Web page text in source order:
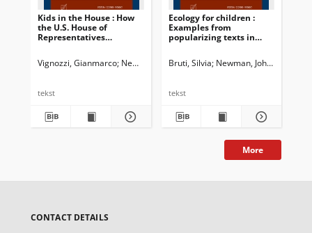
Kids in the House : How
the U.S. House of
Representatives
Vignozzi, Gianmarco Newman, John G. Ed. Dossena, Marina. Ed.
tekst
Ecology for children :
Examples from
popularizing texts in
Bruti, Silvia Newman, John G. Ed.
tekst
More
CONTACT DETAILS